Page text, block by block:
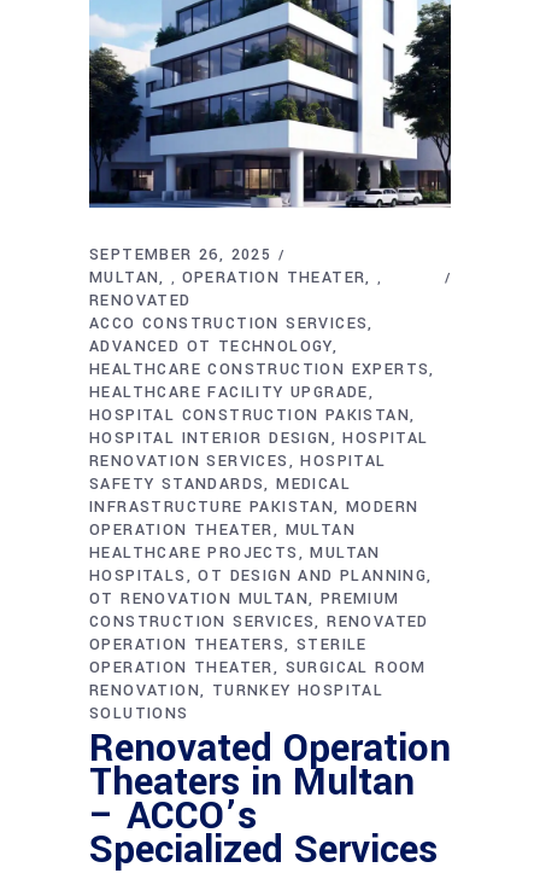
SEPTEMBER 26, 2025
MULTAN
, OPERATION THEATER ,
RENOVATED
ACCO CONSTRUCTION SERVICES
ADVANCED OT TECHNOLOGY
HEALTHCARE CONSTRUCTION EXPERTS
HEALTHCARE FACILITY UPGRADE
HOSPITAL CONSTRUCTION PAKISTAN
HOSPITAL INTERIOR DESIGN
HOSPITAL
RENOVATION SERVICES
HOSPITAL
SAFETY STANDARDS MEDICAL
INFRASTRUCTURE PAKISTAN MODERN
OPERATION THEATER
MULTAN
HEALTHCARE PROJECTS
MULTAN
HOSPITALS
OT DESIGN AND PLANNING
OT RENOVATION MULTAN
PREMIUM
CONSTRUCTION SERVICES RENOVATED
OPERATION THEATERS STERILE
OPERATION THEATER
SURGICAL ROOM
RENOVATION
TURNKEY HOSPITAL
SOLUTIONS
Renovated Operation
Theaters in Multan
– ACCO’s
Specialized Services